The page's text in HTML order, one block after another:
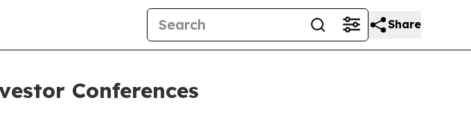
Share
Conferences